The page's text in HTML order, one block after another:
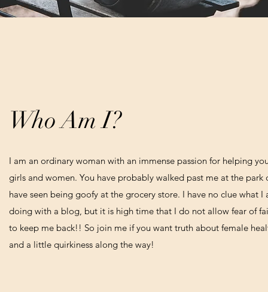
Who Am I?
I am an ordinary woman with an immense passion for helping
girls and women. You have probably walked past me at the park
have seen being goofy at the grocery store. I have no clue what I
doing with a blog, but it is high time that I do not allow fear of
to keep me back!! So join me if you want truth about female
and a little quirkiness along the way!